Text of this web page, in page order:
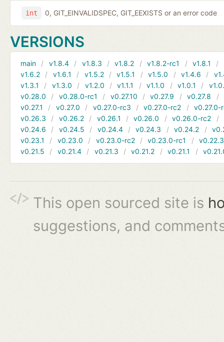
int 0, GIT_EINVALIDSPEC, GIT_EEXISTS or an error code
VERSIONS
main v1.8.4 v1.8.3 v1.8.2 v1.8.2-rc1 v1.8.1
v1.6.2
v1.6.1 v1.5.2 v1.5.1 v1.5.0 v1.4.6
v1.3.1
v1.3.0 v1.2.0 v1.1.1 v1.1.0 v1.0.1
v0.28.0
v0.28.0-rc1 v0.27.10 v0.27.9 v0.27.8
v0.27.1
v0.27.0 v0.27.0-rc3 v0.27.0-rc2
v0.27.0-
v0.26.3
v0.26.2 v0.26.1 v0.26.0 v0.26.0-rc2
v0.24.6
v0.24.5 v0.24.4 v0.24.3 v0.24.2
v0.23.1
v0.23.0 v0.23.0-rc2 v0.23.0-rc1
v0.22.3
v0.21.5
v0.21.4 v0.21.3 v0.21.2 v0.21.1
This open sourced site is
suggestions, and